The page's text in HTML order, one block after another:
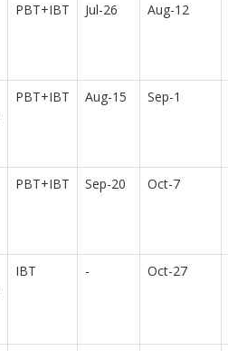
PBT+IBT Jul-26 Aug-12
PBT+IBT Aug-15 Sep-1
PBT+IBT Sep-20 Oct-7
IBT - Oct-27